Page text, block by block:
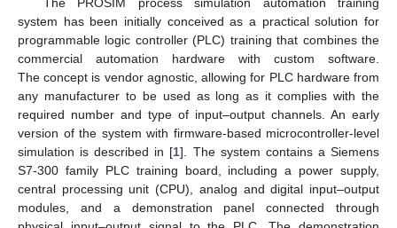
system has been initially conceived as a practical solution for
programmable logic controller (PLC) training that combines the
commercial automation hardware with custom software.
The concept is vendor agnostic, allowing for PLC hardware from
any manufacturer to be used as long as it complies with the
required number and type of input–output channels. An early
version of the system with firmware-based microcontroller-level
simulation is described in [1]. The system contains a Siemens
S7-300 family PLC training board, including a power supply,
central processing unit (CPU), analog and digital input–output
modules, and a demonstration panel connected through